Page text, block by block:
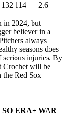
132 114 2.6
in 2024, but
believer in a
always
seasons does
serious injuries. By
Crochet will be
the Red Sox
SO ERA+ WAR